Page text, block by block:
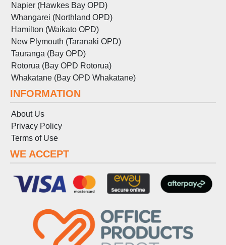
Napier (Hawkes Bay OPD)
Whangarei (Northland OPD)
Hamilton (Waikato OPD)
New Plymouth (Taranaki OPD)
Tauranga (Bay OPD)
Rotorua (Bay OPD Rotorua)
Whakatane (Bay OPD Whakatane)
INFORMATION
About Us
Privacy Policy
Terms of Use
WE ACCEPT